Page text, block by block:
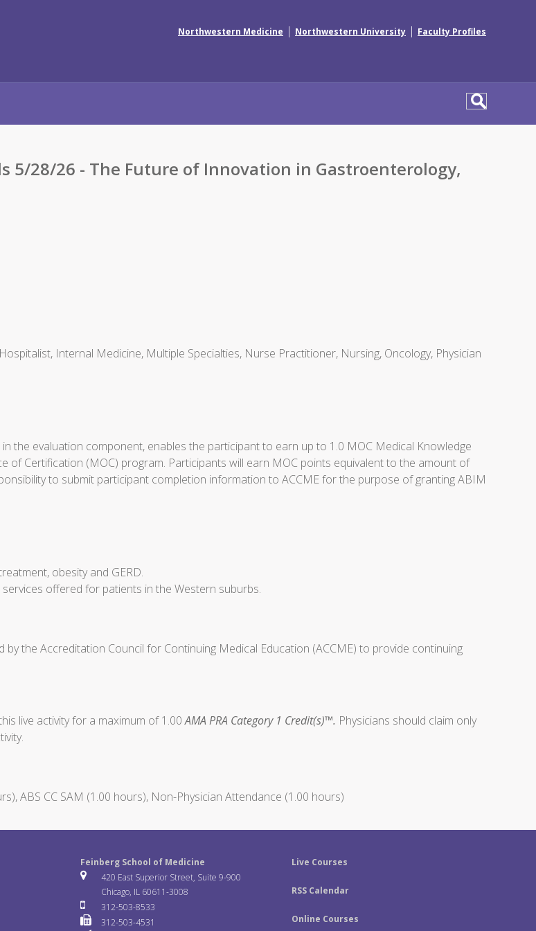
Northwestern Medicine | Northwestern University | Faculty Profiles
5/28/26 - The Future of Innovation in Gastroenterology,
Internal Medicine, Multiple Specialties, Nurse Practitioner, Nursing, Oncology, Physician
the evaluation component, enables the participant to earn up to 1.0 MOC Medical Knowledge
of Certification (MOC) program. Participants will earn MOC points equivalent to the amount of
to submit participant completion information to ACCME for the purpose of granting ABIM
obesity and GERD.
offered for patients in the Western suburbs.
the Accreditation Council for Continuing Medical Education (ACCME) to provide continuing
live activity for a maximum of 1.00AMA PRA Category 1 Credit(s)™. Physicians should claim only
ABS CC SAM (1.00 hours), Non-Physician Attendance (1.00 hours)
Feinberg School of Medicine
420 East Superior Street, Suite 9-900
Chicago, IL 60611-3008
312-503-8533
312-503-4531
Live Courses
RSS Calendar
Online Courses